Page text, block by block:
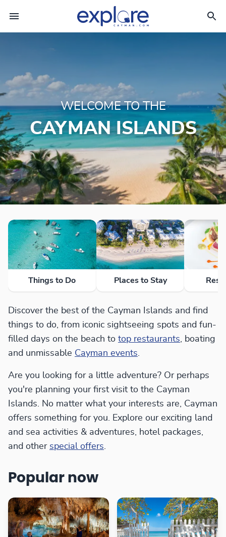
WELCOME TO THE
CAYMAN ISLANDS
Things to Do Places to Stay
Discover the best of the Cayman Islands and find
things to do, from iconic sightseeing spots and fun-
filled days on the beach to top restaurants, boating
and unmissable Cayman events.
Are you looking for a little adventure? Or perhaps
you're planning your first visit to the Cayman
Islands. No matter what your interests are, Cayman
offers something for you. Explore our exciting land
and sea activities & adventures, hotel packages,
and other special offers.
Popular now